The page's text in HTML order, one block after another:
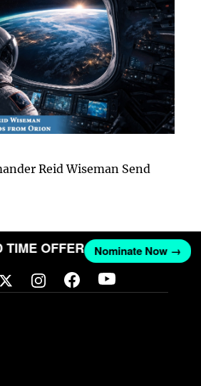
Reid Wiseman Send
TIME OFFER Nominate Now →